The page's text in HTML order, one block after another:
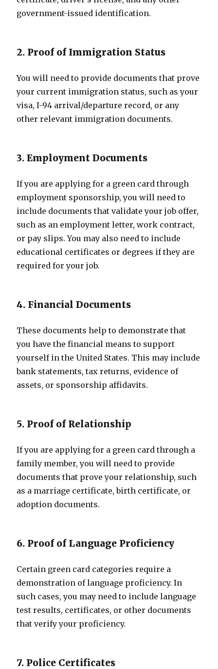
government-issued identification.
2. Proof of Immigration Status
You will need to provide documents that prove
your current immigration status, such as your
visa, I-94 arrival/departure record, or any
other relevant immigration documents.
3. Employment Documents
If you are applying for a green card through
employment sponsorship, you will need to
include documents that validate your job offer,
such as an employment letter, work contract,
or pay slips. You may also need to include
educational certificates or degrees if they are
required for your job.
4. Financial Documents
These documents help to demonstrate that
you have the financial means to support
yourself in the United States. This may include
bank statements, tax returns, evidence of
assets, or sponsorship affidavits.
5. Proof of Relationship
If you are applying for a green card through a
family member, you will need to provide
documents that prove your relationship, such
as a marriage certificate, birth certificate, or
adoption documents.
6. Proof of Language Proficiency
Certain green card categories require a
demonstration of language proficiency. In
such cases, you may need to include language
test results, certificates, or other documents
that verify your proficiency.
7. Police Certificates